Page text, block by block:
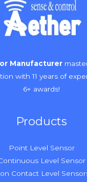
Manufacturer
with 11 years of
6+ awards!
Products
Point Level Sensor
Level Sensor
Contact Level